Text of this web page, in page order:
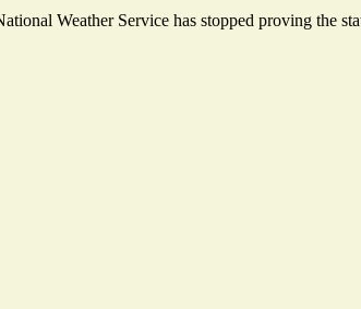
Weather Service has stopped proving the